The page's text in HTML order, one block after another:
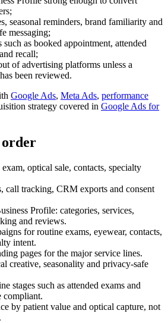
seasonal reminders, brand familiarity and
messaging;
such as booked appointment, attended
recall;
of advertising platforms unless a
been reviewed.
Google Ads, Meta Ads, performance
strategy covered in Google Ads for
optical sale, contacts, specialty
call tracking, CRM exports and consent
Profile: categories, services,
and reviews.
for routine exams, eyewear, contacts,
intent.
pages for the major service lines.
creative, seasonality and privacy-safe
stages such as attended exams and
compliant.
by patient value and optical capture, not